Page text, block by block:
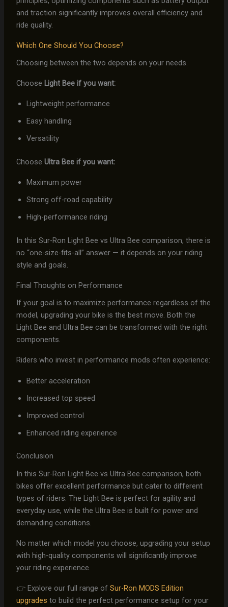
and traction significantly improves overall efficiency and
ride quality.
Which One Should You Choose?
Choosing between the two depends on your needs.
Choose Light Bee if you want:
Lightweight performance
Easy handling
Versatility
Choose Ultra Bee if you want:
Maximum power
Strong off-road capability
High-performance riding
In this Sur-Ron Light Bee vs Ultra Bee comparison, there is
no “one-size-fits-all” answer — it depends on your riding
style and goals.
Final Thoughts on Performance
If your goal is to maximize performance regardless of the
model, upgrading your bike is the best move. Both the
Light Bee and Ultra Bee can be transformed with the right
components.
Riders who invest in performance mods often experience:
Better acceleration
Increased top speed
Improved control
Enhanced riding experience
Conclusion
In this Sur-Ron Light Bee vs Ultra Bee comparison, both
bikes offer excellent performance but cater to different
types of riders. The Light Bee is perfect for agility and
everyday use, while the Ultra Bee is built for power and
demanding conditions.
No matter which model you choose, upgrading your setup
with high-quality components will significantly improve
your riding experience.
👉 Explore our full range of Sur-Ron MODS Edition
upgrades to build the perfect performance setup for your